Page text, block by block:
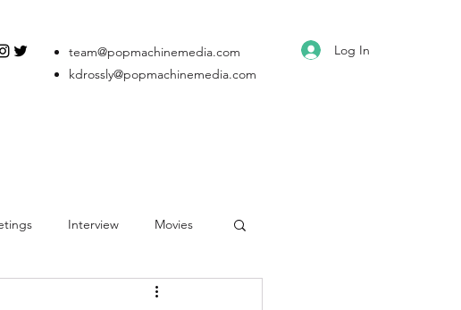
Log In
team@popmachinemedia.com
kdrossly@popmachinemedia.com
Interview Movies